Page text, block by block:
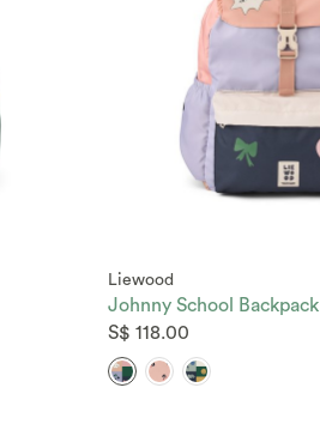
Liewood
Johnny School Backpack
S$ 118.00